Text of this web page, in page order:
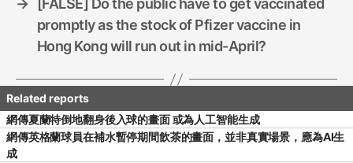
→
[FALSE] Do the public have to get vaccinated
promptly as the stock of Pfizer vaccine in
Hong Kong will run out in mid-April?
網傳夏蘭特倒地翻身後入球的畫面 或為人工智能生成
網傳英格蘭球員在補水暫停期間飲茶的畫面，並非真實場景，應為AI生
成